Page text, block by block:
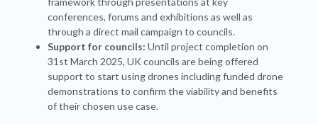
conferences, forums and exhibitions as well as
through a direct mail campaign to councils.
Support for councils: Until project completion on
31st March 2025, UK councils are being offered
support to start using drones including funded drone
demonstrations to confirm the viability and benefits
of their chosen use case.